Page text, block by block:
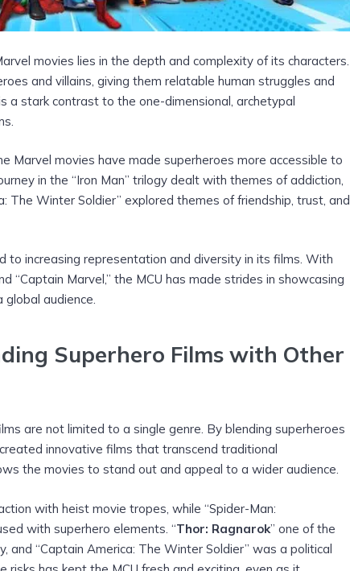
movies lies in the depth and complexity of its characters.
and villains, giving them relatable human struggles and
a stark contrast to the one-dimensional, archetypal
Marvel movies have made superheroes more accessible to
in the “Iron Man” trilogy dealt with themes of addiction,
The Winter Soldier” explored themes of friendship, trust, and
to increasing representation and diversity in its films. With
“Captain Marvel,” the MCU has made strides in showcasing
audience.
Superhero Films with Other
are not limited to a single genre. By blending superheroes
innovative films that transcend traditional
the movies to stand out and appeal to a wider audience.
with heist movie tropes, while “Spider-Man:
with superhero elements. “Thor: Ragnarok” one of the
and “Captain America: The Winter Soldier” was a political